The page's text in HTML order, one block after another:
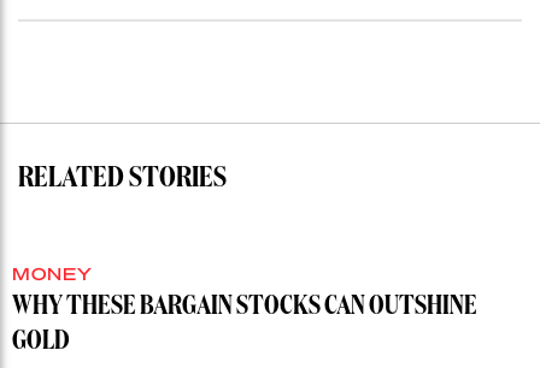
RELATED STORIES
MONEY
WHY THESE BARGAIN STOCKS CAN OUTSHINE
GOLD